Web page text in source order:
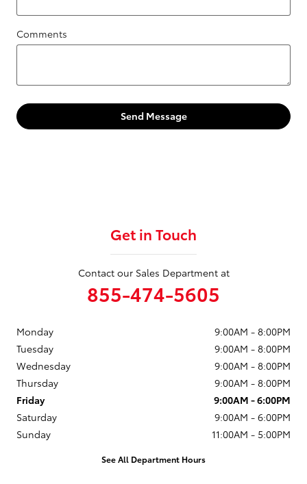
Comments
Send Message
Get in Touch
Contact our Sales Department at
855-474-5605
Monday
9:00AM - 8:00PM
Tuesday
9:00AM - 8:00PM
Wednesday
9:00AM - 8:00PM
Thursday
9:00AM - 8:00PM
Friday
9:00AM - 6:00PM
Saturday
9:00AM - 6:00PM
Sunday
11:00AM - 5:00PM
See All Department Hours